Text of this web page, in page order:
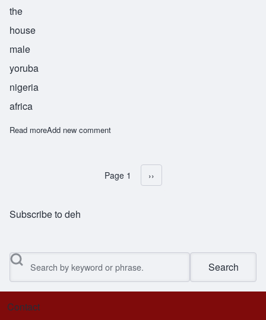
the
house
male
yoruba
nigeria
africa
Read moreabout Obadele
Add new comment
Pagination
Page 1 Next page
››
Subscribe to deh
Search
Footer menu
Contact